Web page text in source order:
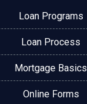
Loan Programs
Loan Process
Mortgage Basics
Online Forms